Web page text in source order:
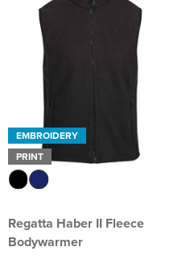
EMBROIDERY
PRINT
Regatta Haber II Fleece
Bodywarmer